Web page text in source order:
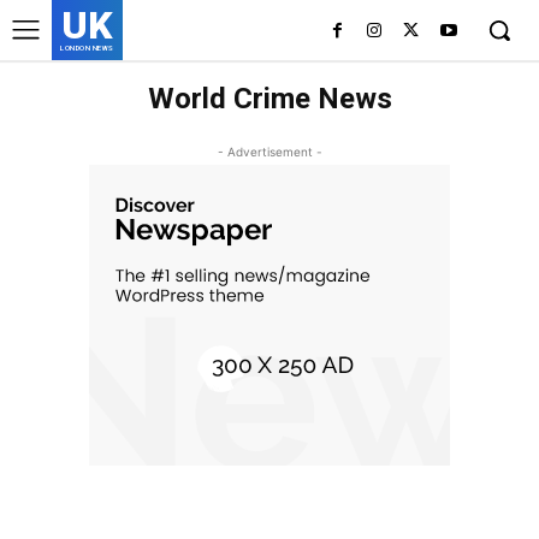
UK
LONDON NEWS
World Crime News
- Advertisement -